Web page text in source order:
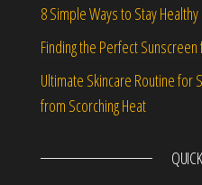
8 Simple Ways to Stay
Finding the Perfect
Ultimate Skincare Routine for
from Scorching Heat